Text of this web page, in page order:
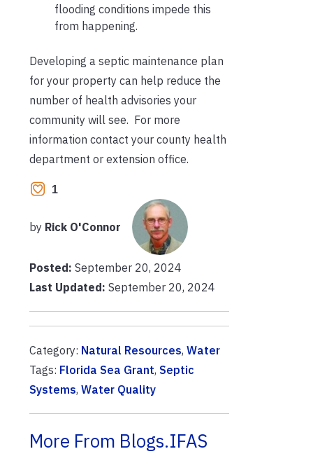
flooding conditions impede this
from happening.
Developing a septic maintenance plan
for your property can help reduce the
number of health advisories your
community will see. For more
information contact your county health
department or extension office.
1
by Rick O'Connor
Posted: September 20, 2024
Last Updated: September 20, 2024
Category: Natural Resources, Water
Tags: Florida Sea Grant, Septic
Systems, Water Quality
More From Blogs.IFAS